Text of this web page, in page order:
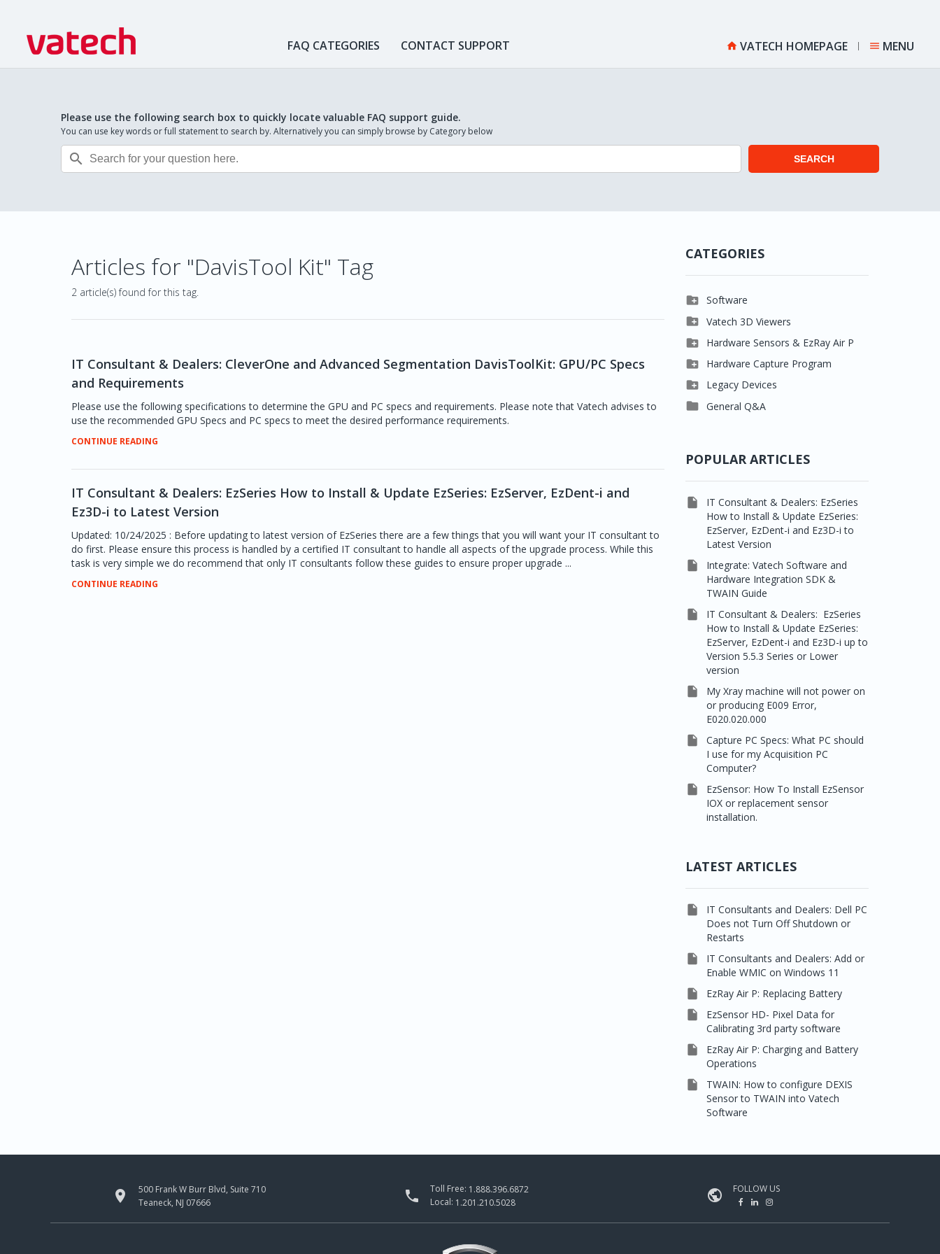
FAQ CATEGORIES CONTACT SUPPORT  VATECH HOMEPAGE  MENU
Please use the following search box to quickly locate valuable FAQ support guide.
You can use key words or full statement to search by. Alternatively you can simply browse by Category below
 SEARCH
Articles for "DavisTool Kit" Tag
2 article(s) found for this tag.
IT Consultant & Dealers: CleverOne and Advanced Segmentation DavisToolKit: GPU/PC Specs
and Requirements
Please use the following specifications to determine the GPU and PC specs and requirements. Please note that Vatech advises to
use the recommended GPU Specs and PC specs to meet the desired performance requirements.
CONTINUE READING
IT Consultant & Dealers: EzSeries How to Install & Update EzSeries: EzServer, EzDent-i and
Ez3D-i to Latest Version
Updated: 10/24/2025 : Before updating to latest version of EzSeries there are a few things that you will want your IT consultant to
do first. Please ensure this process is handled by a certified IT consultant to handle all aspects of the upgrade process. While this
task is very simple we do recommend that only IT consultants follow these guides to ensure proper upgrade ...
CONTINUE READING
CATEGORIES
 Software
 Clever One
 Easydent4
 Ezdent-i
 Vatech 2D IMS
 Vatech 3D Viewers
 Clever One SW
 Ez3D Plus
 EZ3D-i
 EzImplant
 Hardware Sensors & EzRay Air P
 EzSensor HD
 EzSensor Multi
 EzSensor Premium
 Hardware Capture Program
 2D Capturing
 3D Capturing
 Legacy Devices
 Pax500, PaxPnp
 General Q&A
POPULAR ARTICLES

IT Consultant & Dealers: EzSeries
How to Install & Update EzSeries:
EzServer, EzDent-i and Ez3D-i to
Latest Version

Integrate: Vatech Software and
Hardware Integration SDK &
TWAIN Guide

IT Consultant & Dealers: EzSeries
How to Install & Update EzSeries:
EzServer, EzDent-i and Ez3D-i up to
Version 5.5.3 Series or Lower
version

My Xray machine will not power on
or producing E009 Error,
E020.020.000

Capture PC Specs: What PC should
I use for my Acquisition PC
Computer?

EzSensor: How To Install EzSensor
IOX or replacement sensor
installation.
LATEST ARTICLES

IT Consultants and Dealers: Dell PC
Does not Turn Off Shutdown or
Restarts

IT Consultants and Dealers: Add or
Enable WMIC on Windows 11
 EzRay Air P: Replacing Battery

EzSensor HD- Pixel Data for
Calibrating 3rd party software

EzRay Air P: Charging and Battery
Operations

TWAIN: How to configure DEXIS
Sensor to TWAIN into Vatech
Software

500 Frank W Burr Blvd, Suite 710
Teaneck, NJ 07666
 Toll Free: 1.888.396.6872
Local: 1.201.210.5028  FOLLOW US